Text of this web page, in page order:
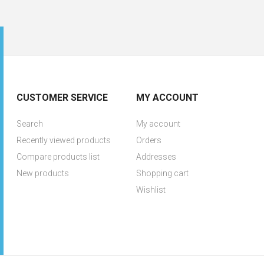
CUSTOMER SERVICE
Search
Recently viewed products
Compare products list
New products
MY ACCOUNT
My account
Orders
Addresses
Shopping cart
Wishlist